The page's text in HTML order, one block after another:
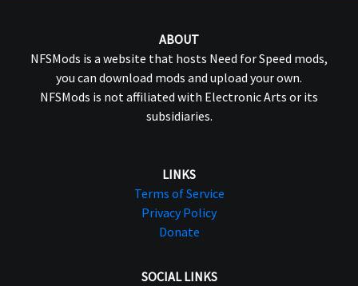
ABOUT
NFSMods is a website that hosts Need for Speed mods,
you can download mods and upload your own.
NFSMods is not affiliated with Electronic Arts or its
subsidiaries.
LINKS
Terms of Service
Privacy Policy
Donate
SOCIAL LINKS